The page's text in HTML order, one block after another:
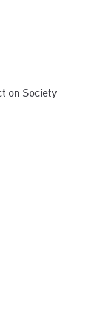
on Society